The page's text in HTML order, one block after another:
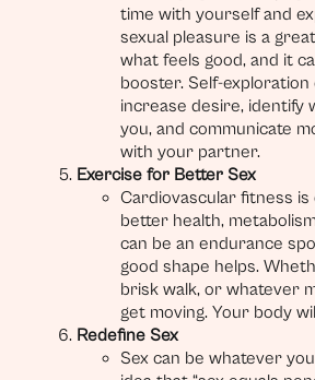
time with yourself and
sexual pleasure is a
what feels good, and it
booster. Self-exploration
increase desire, identify
you, and communicate
with your partner.
Exercise for Better Sex
Cardiovascular fitness is
better health,
can be an endurance
good shape helps.
brisk walk, or whatever
get moving. Your body
Redefine Sex
Sex can be whatever